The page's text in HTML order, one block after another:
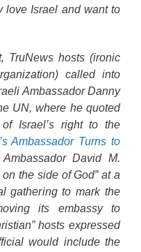
love Israel and want to
TruNews hosts (ironic
called into
Ambassador Danny
UN, where he quoted
Israel’s right to the
Ambassador Turns to
David M.
the side of God” at a
gathering to mark the
its embassy to
hosts expressed
would include the